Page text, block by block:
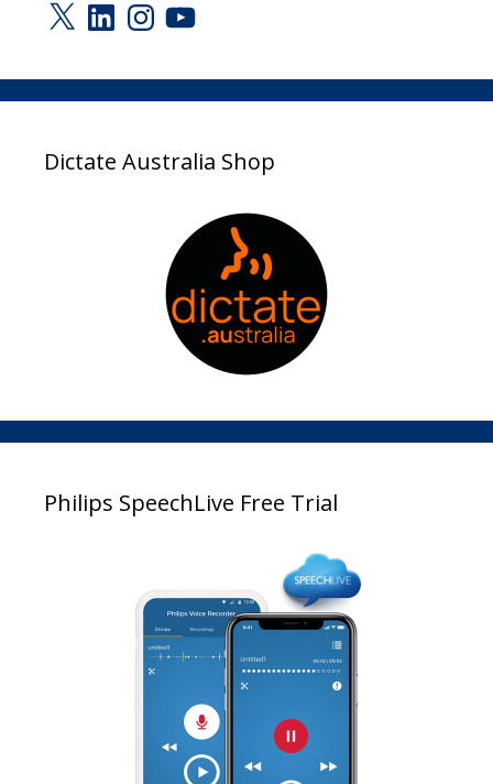
X LinkedInInstagram
YouTube
Dictate Australia Shop
Philips SpeechLive Free Trial